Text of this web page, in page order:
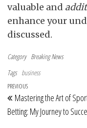
valuable and
enhance your
discussed.
Category Breaking News
Tags business
Post
Previous Post
PREVIOUS
Mastering the Art of
Betting: My Journey to